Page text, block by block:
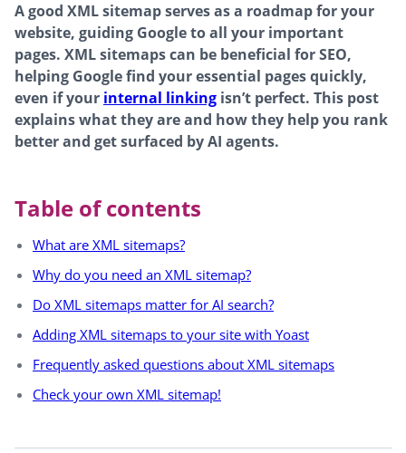
A good XML sitemap serves as a roadmap for your
website, guiding Google to all your important
pages. XML sitemaps can be beneficial for SEO,
helping Google find your essential pages quickly,
even if your internal linking isn’t perfect. This post
explains what they are and how they help you rank
better and get surfaced by AI agents.
Table of contents
What are XML sitemaps?
Why do you need an XML sitemap?
Do XML sitemaps matter for AI search?
Adding XML sitemaps to your site with Yoast
Frequently asked questions about XML sitemaps
Check your own XML sitemap!